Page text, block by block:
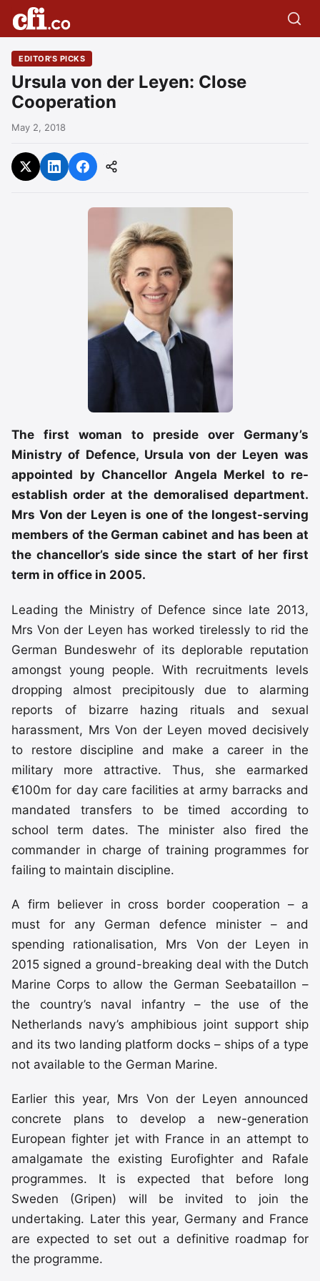
EDITOR'S PICKS
Ursula von der Leyen: Close
Cooperation
May 2, 2018
The first woman to preside over Germany’s
Ministry of Defence, Ursula von der Leyen was
appointed by Chancellor Angela Merkel to re-
establish order at the demoralised department.
Mrs Von der Leyen is one of the longest-serving
members of the German cabinet and has been at
the chancellor’s side since the start of her first
term in office in 2005.
Leading the Ministry of Defence since late 2013,
Mrs Von der Leyen has worked tirelessly to rid the
German Bundeswehr of its deplorable reputation
amongst young people. With recruitments levels
dropping almost precipitously due to alarming
reports of bizarre hazing rituals and sexual
harassment, Mrs Von der Leyen moved decisively
to restore discipline and make a career in the
military more attractive. Thus, she earmarked
€100m for day care facilities at army barracks and
mandated transfers to be timed according to
school term dates. The minister also fired the
commander in charge of training programmes for
failing to maintain discipline.
A firm believer in cross border cooperation – a
must for any German defence minister – and
spending rationalisation, Mrs Von der Leyen in
2015 signed a ground-breaking deal with the Dutch
Marine Corps to allow the German Seebataillon –
the country’s naval infantry – the use of the
Netherlands navy’s amphibious joint support ship
and its two landing platform docks – ships of a type
not available to the German Marine.
Earlier this year, Mrs Von der Leyen announced
concrete plans to develop a new-generation
European fighter jet with France in an attempt to
amalgamate the existing Eurofighter and Rafale
programmes. It is expected that before long
Sweden (Gripen) will be invited to join the
undertaking. Later this year, Germany and France
are expected to set out a definitive roadmap for
the programme.